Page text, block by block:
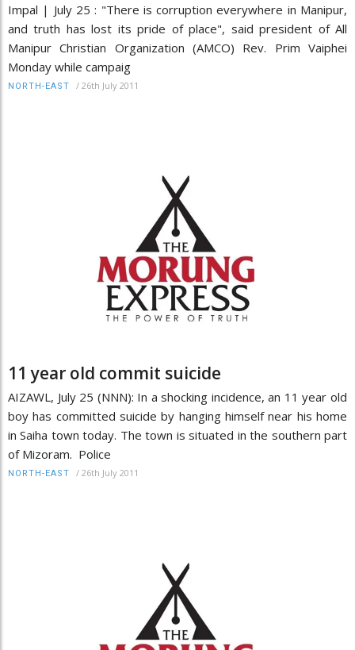
Impal | July 25 : "There is corruption everywhere in Manipur,
and truth has lost its pride of place", said president of All
Manipur Christian Organization (AMCO) Rev. Prim Vaiphei
Monday while campaig
NORTH-EAST / 26th July 2011
11 year old commit suicide
AIZAWL, July 25 (NNN): In a shocking incidence, an 11 year old
boy has committed suicide by hanging himself near his home
in Saiha town today. The town is situated in the southern part
of Mizoram. Police
NORTH-EAST / 26th July 2011